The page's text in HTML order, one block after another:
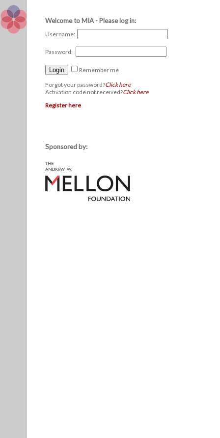
Welcome to MIA - Please log in:
Username:
Password:
Remember me
Forgot your password?Click here
Activation code not received?Click here
Register here
Sponsored by: